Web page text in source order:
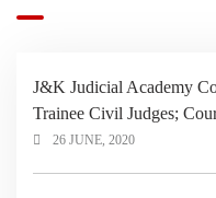
J&K Judicial Academy
Trainee Civil Judges;
26 JUNE, 2020